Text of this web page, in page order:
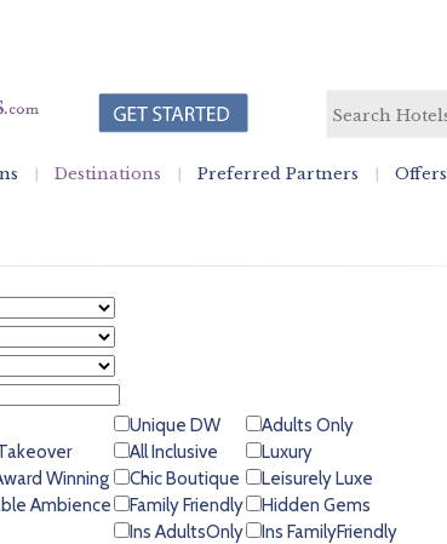
Destinations Preferred Partners Offers
Unique DW
Adults Only
All Inclusive
Luxury
Winning Chic Boutique
Leisurely Luxe
Ambience Family Friendly
Hidden Gems
Ins AdultsOnly Ins FamilyFriendly